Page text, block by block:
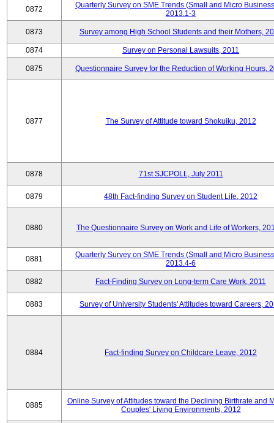
0872
Quarterly Survey on SME Trends (Small and Micro
2013.1-3
0873 Survey among High School Students and their Mothers,
0874 Survey on Personal Lawsuits, 2011
0875 Questionnaire Survey for the Reduction of Working Hours,
0877 The Survey of Attitude toward Shokuiku, 2012
0878 71st SJCPOLL, July 2011
0879 48th Fact-finding Survey on Student Life, 2012
0880 The Questionnaire Survey on Work and Life of Workers,
0881
Quarterly Survey on SME Trends (Small and Micro
2013.4-6
0882 Fact-Finding Survey on Long-term Care Work, 2011
0883 Survey of University Students' Attitudes toward Careers,
0884 Fact-finding Survey on Childcare Leave, 2012
0885
Online Survey of Attitudes toward the Declining Birthrate and
Couples' Living Environments, 2012